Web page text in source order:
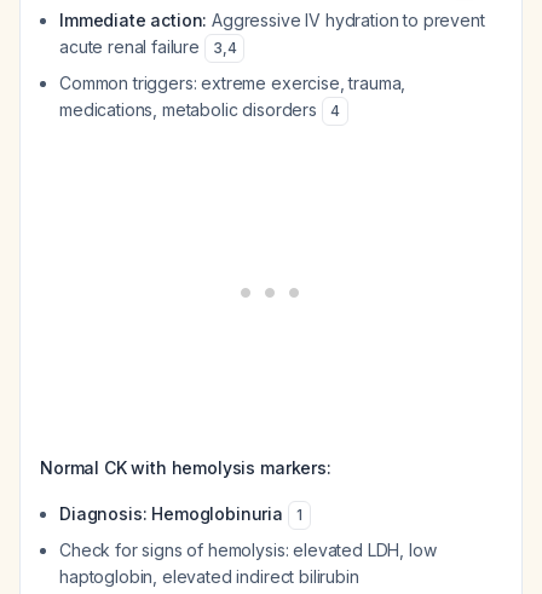
Immediate action: Aggressive IV hydration to prevent
acute renal failure
3,4
Common triggers: extreme exercise, trauma,
medications, metabolic disorders
4
Normal CK with hemolysis markers:
Diagnosis: Hemoglobinuria 1
Check for signs of hemolysis: elevated LDH, low
haptoglobin, elevated indirect bilirubin